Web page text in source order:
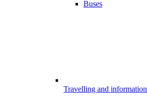
Buses
Travelling and information